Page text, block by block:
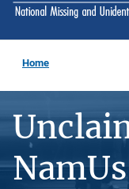
Home